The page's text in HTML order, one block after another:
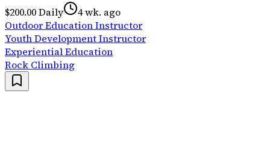
$200.00 Daily
4 wk. ago
Outdoor Education Instructor
Youth Development Instructor
Experiential Education
Rock Climbing